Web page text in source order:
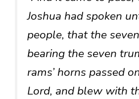
Joshua had spoken
people, that the
bearing the seven
rams’ horns passed
Lord, and blew with